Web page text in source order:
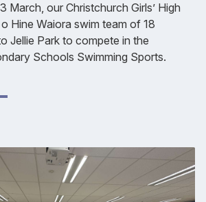
March, our Christchurch Girls’ High
Hine Waiora swim team of 18
Jellie Park to compete in the
Schools Swimming Sports.